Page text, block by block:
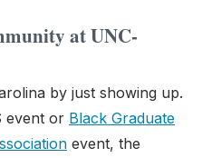
at UNC-
by just showing up.
event or Black Graduate
event, the